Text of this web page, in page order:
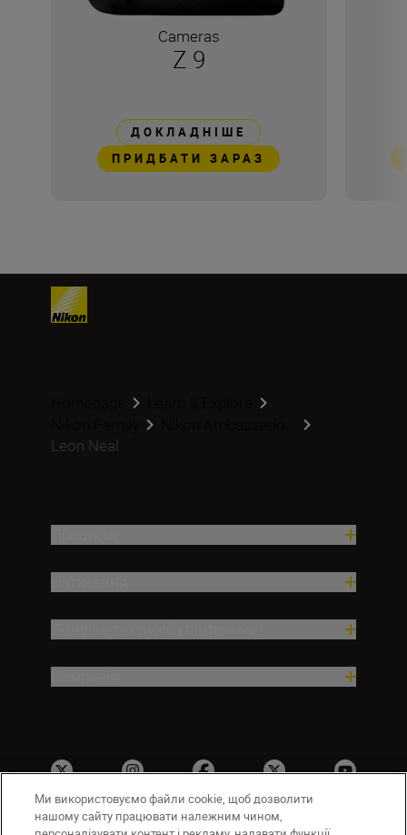
Cameras
Z 9
ДОКЛАДНІШЕ
ПРИДБАТИ ЗАРАЗ
Leon Neal
Ми використовуємо файли cookie, щоб дозволити
нашому сайту працювати належним чином,